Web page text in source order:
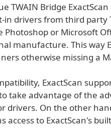
TWAIN Bridge
drivers from third party
Photoshop or Microsoft
manufacture. This way
otherwise missing a
ExactScan
take advantage of the
drivers. On the other
access to ExactScan's